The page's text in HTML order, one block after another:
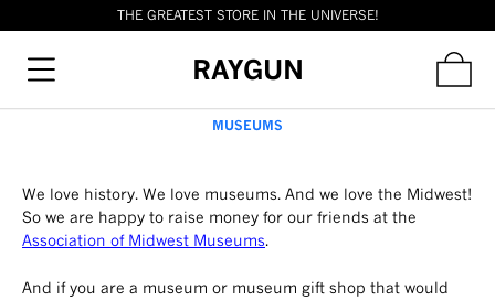
THE GREATEST STORE IN THE UNIVERSE!
RAYGUN
MUSEUMS
We love history. We love museums. And we love the Midwest!
So we are happy to raise money for our friends at the
Association of Midwest Museums.
And if you are a museum or museum gift shop that would